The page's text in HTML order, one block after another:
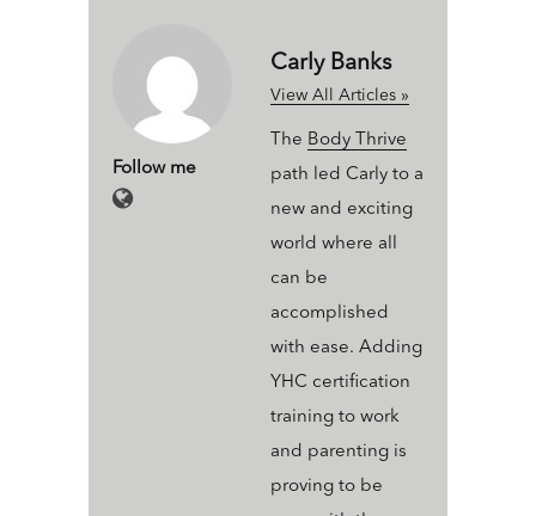
Follow me
Carly Banks
View All Articles »
The Body Thrive
path led Carly to a
new and exciting
world where all
can be
accomplished
with ease. Adding
YHC certification
training to work
and parenting is
proving to be